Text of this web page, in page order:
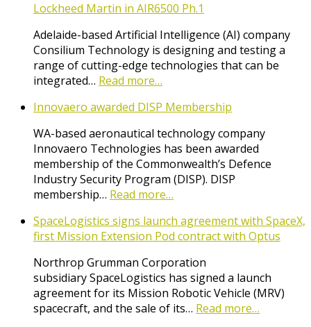
Lockheed Martin in AIR6500 Ph.1
Adelaide-based Artificial Intelligence (AI) company
Consilium Technology is designing and testing a
range of cutting-edge technologies that can be
integrated… Read more…
Innovaero awarded DISP Membership
WA-based aeronautical technology company
Innovaero Technologies has been awarded
membership of the Commonwealth’s Defence
Industry Security Program (DISP). DISP
membership… Read more…
SpaceLogistics signs launch agreement with SpaceX,
first Mission Extension Pod contract with Optus
Northrop Grumman Corporation
subsidiary SpaceLogistics has signed a launch
agreement for its Mission Robotic Vehicle (MRV)
spacecraft, and the sale of its… Read more…